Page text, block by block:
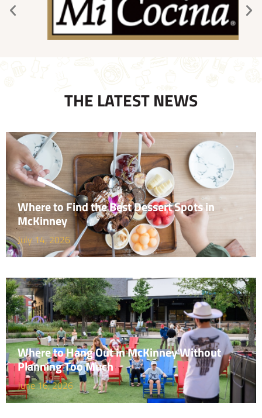
THE LATEST NEWS
Where to Find the Best Dessert Spots in
McKinney
July 14, 2026
Where to Hang Out in McKinney Without
Planning Too Much
June 16, 2026